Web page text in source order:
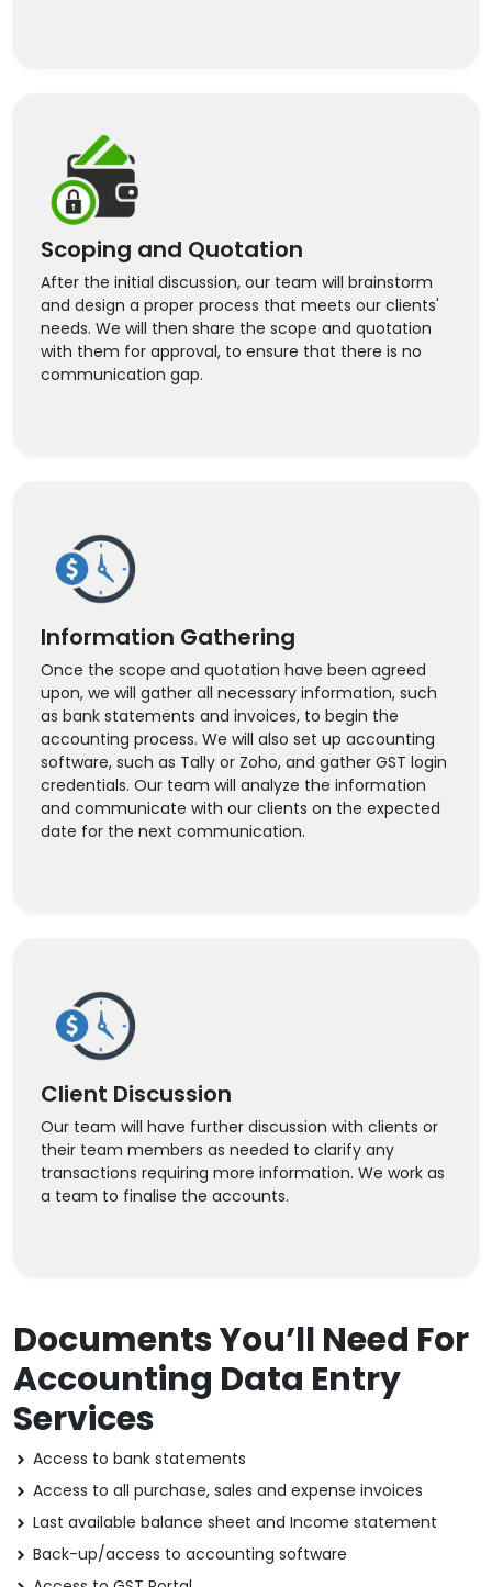
Scoping and Quotation
After the initial discussion, our team will brainstorm
and design a proper process that meets our clients'
needs. We will then share the scope and quotation
with them for approval, to ensure that there is no
communication gap.
Information Gathering
Once the scope and quotation have been agreed
upon, we will gather all necessary information, such
as bank statements and invoices, to begin the
accounting process. We will also set up accounting
software, such as Tally or Zoho, and gather GST login
credentials. Our team will analyze the information
and communicate with our clients on the expected
date for the next communication.
Client Discussion
Our team will have further discussion with clients or
their team members as needed to clarify any
transactions requiring more information. We work as
a team to finalise the accounts.
Documents You’ll Need For
Accounting Data Entry
Services
Access to bank statements
Access to all purchase, sales and expense invoices
Last available balance sheet and Income statement
Back-up/access to accounting software